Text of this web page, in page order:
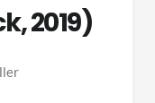
2019)